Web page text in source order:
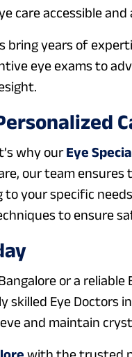
care accessible
bring years of
eye exams to
why ourEye
our team
your specific
to ensure
or a
Eye Doctors
and maintain